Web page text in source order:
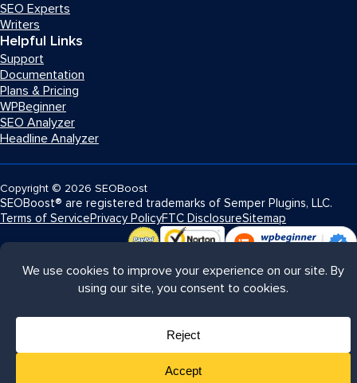
SEO Experts
Writers
Helpful Links
Support
Documentation
Plans & Pricing
WPBeginner
SEO Analyzer
Headline Analyzer
Copyright © 2026 SEOBoost
SEOBoost® are registered trademarks of Semper Plugins, LLC.
Terms of Service Privacy PolicyFTC DisclosureSitemap